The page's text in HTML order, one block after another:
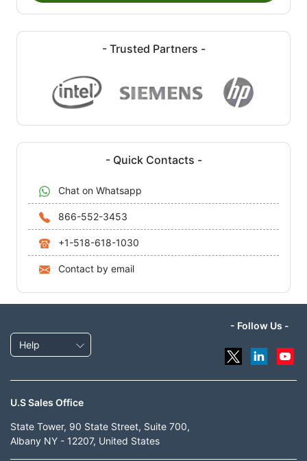
- Trusted Partners -
- Quick Contacts -
Chat on Whatsapp
866-552-3453
+1-518-618-1030
Contact by email
Help
- Follow Us -
U.S Sales Office
State Tower, 90 State Street, Suite 700,
Albany NY - 12207, United States